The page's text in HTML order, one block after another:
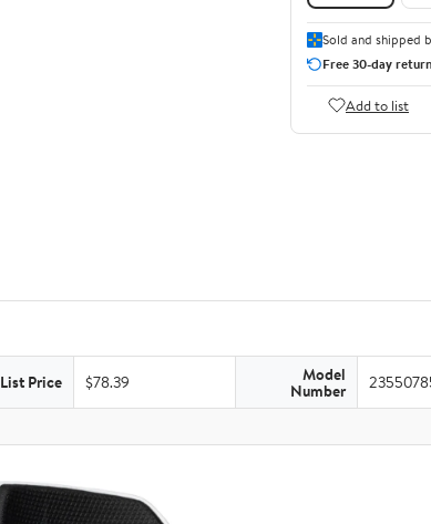
Sold and shipped
Free 30-day
Add to list
List Price $78.39 Model
Number